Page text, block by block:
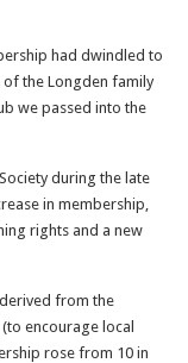
had dwindled to
of the Longden family
we passed into the
during the late
in membership,
rights and a new
from the
encourage local
rose from 10 in